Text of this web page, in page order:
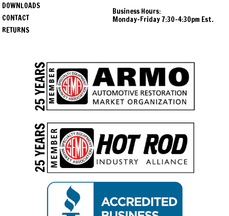
DOWNLOADS
CONTACT
RETURNS
Business Hours:
Monday-Friday 7:30-4:30pm Est.